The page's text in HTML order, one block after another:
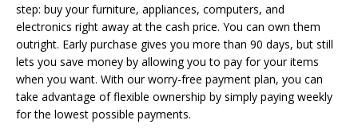
step: buy your furniture, appliances, computers, and
electronics right away at the cash price. You can own them
outright. Early purchase gives you more than 90 days, but still
lets you save money by allowing you to pay for your items
when you want. With our worry-free payment plan, you can
take advantage of flexible ownership by simply paying weekly
for the lowest possible payments.